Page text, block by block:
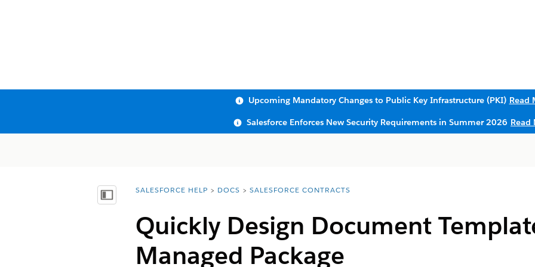
Upcoming Mandatory Changes to Public Key Infrastructure (PKI) Read
Salesforce Enforces New Security Requirements in Summer 2026 Read
Show Table of Contents
You are here:
SALESFORCE HELP DOCS SALESFORCE CONTRACTS
Quickly Design Document
Managed Package